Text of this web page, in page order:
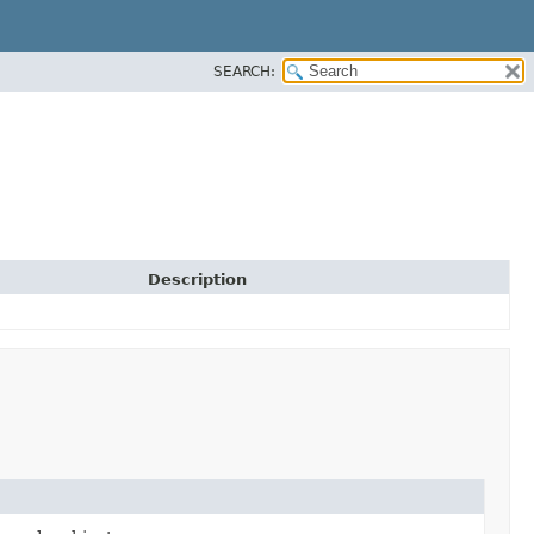
SEARCH:
Description